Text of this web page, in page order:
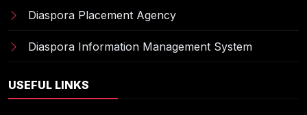
Diaspora Placement Agency
Diaspora Information Management System
USEFUL LINKS